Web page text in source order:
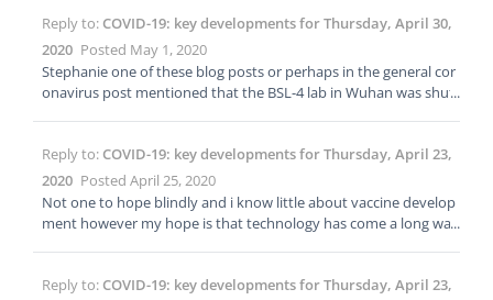
Reply to: COVID-19: key developments for Thursday, April 30,
2020 Posted May 1, 2020
Stephanie one of these blog posts or perhaps in the general cor
onavirus post mentioned that the BSL-4 lab in Wuhan was shut
any articles about it on the net. I feel like the post on here had a
link to the source article. Any idea where that info is on here? I tr
ied searching but did not find it. Thanks!
Reply to: COVID-19: key developments for Thursday, April 23,
2020 Posted April 25, 2020
Not one to hope blindly and i know little about vaccine develop
ment however my hope is that technology has come a long way
Reply to: COVID-19: key developments for Thursday, April 23,